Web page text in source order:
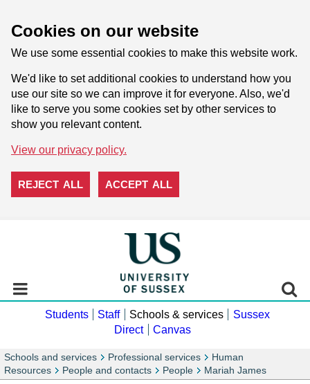
Cookies on our website
We use some essential cookies to make this website work.
We'd like to set additional cookies to understand how you
use our site so we can improve it for everyone. Also, we'd
like to serve you some cookies set by other services to
show you relevant content.
View our privacy policy.
REJECT ALL ACCEPT ALL
Students Staff Schools & services
Sussex
Direct
Canvas
Schools and services Professional services
Human
Resources
People and contacts People Mariah James